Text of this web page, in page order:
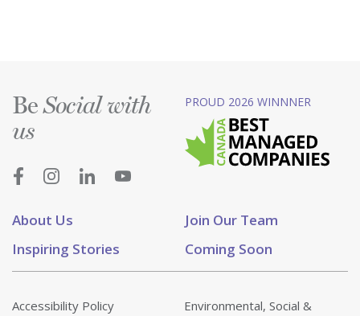
About Us
Join Our Team
Inspiring Stories
Coming Soon
BeSocial with
us
PROUD 2026 WINNNER
Accessibility Policy Environmental, Social &